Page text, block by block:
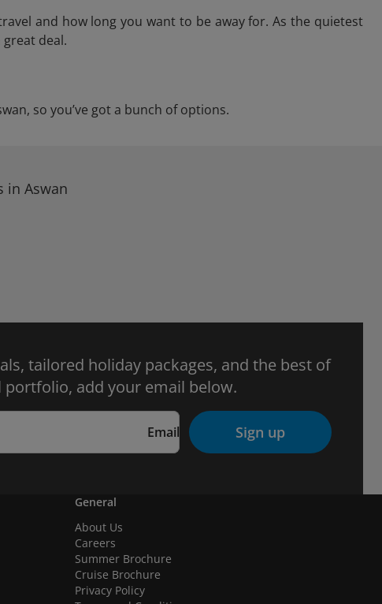
and how long you want to be away for. As the quietest
great deal.
so you’ve got a bunch of options.
in Aswan
tailored holiday packages, and the best of
portfolio, add your email below.
Email Sign up
General
About Us
Careers
Summer Brochure
Cruise Brochure
Privacy Policy